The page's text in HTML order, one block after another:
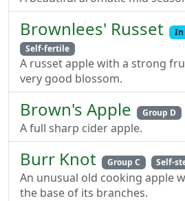
Brownlees' Russet In
Self-fertile
A russet apple with a strong
very good blossom.
Brown's Apple Group D
A full sharp cider apple.
Burr Knot Group C Self-
An unusual old cooking apple
the base of its branches.